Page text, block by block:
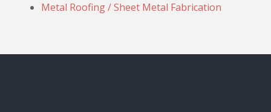
Metal Roofing / Sheet Metal Fabrication